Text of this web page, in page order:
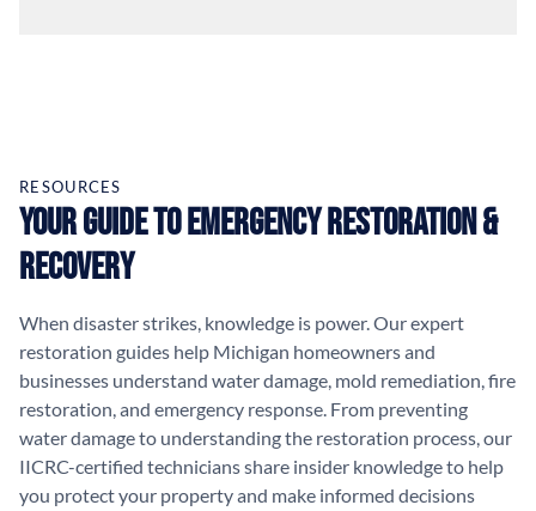
RESOURCES
Your Guide to Emergency Restoration &
Recovery
When disaster strikes, knowledge is power. Our expert
restoration guides help Michigan homeowners and
businesses understand water damage, mold remediation, fire
restoration, and emergency response. From preventing
water damage to understanding the restoration process, our
IICRC-certified technicians share insider knowledge to help
you protect your property and make informed decisions